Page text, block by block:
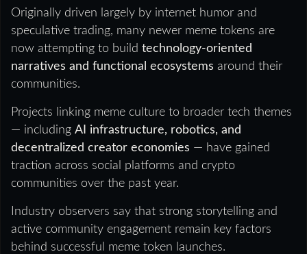
Originally driven largely by internet humor and
speculative trading, many newer meme tokens are
now attempting to build technology-oriented
narratives and functional ecosystems around their
communities.
Projects linking meme culture to broader tech themes
— including AI infrastructure, robotics, and
decentralized creator economies — have gained
traction across social platforms and crypto
communities over the past year.
Industry observers say that strong storytelling and
active community engagement remain key factors
behind successful meme token launches.